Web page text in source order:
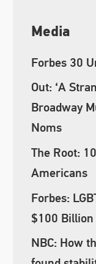
Media
Forbes 30
Out: ‘A
Broadway
Noms
The Root:
Americans
Forbes:
$100 Billion
NBC: How